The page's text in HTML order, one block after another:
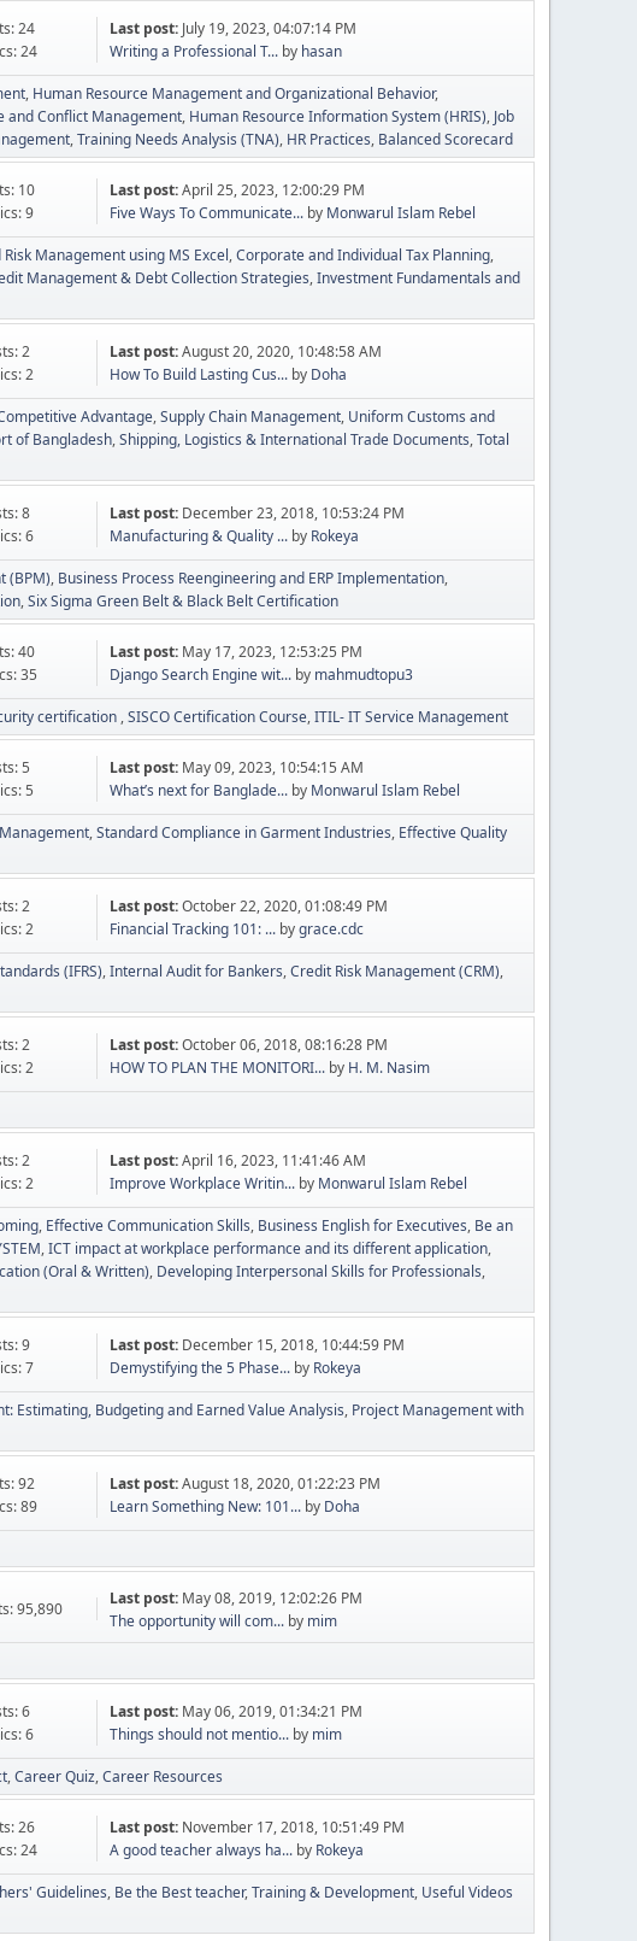
24
24
Last post: July 19, 2023, 04:07:14 PM
Writing a Professional T... by hasan
Human Resource Management and Organizational Behavior
and Conflict Management Human Resource Information System (HRIS) Job
Training Needs Analysis (TNA) HR Practices Balanced Scorecard
10
9
Last post:April 25, 2023, 12:00:29 PM
Five Ways To Communicate... by Monwarul Islam Rebel
Management using MS Excel Corporate and Individual Tax Planning
Management & Debt Collection Strategies Investment Fundamentals and
2
2
Last post:August 20, 2020, 10:48:58 AM
How To Build Lasting Cus... by Doha
Advantage Supply Chain Management Uniform Customs and
of Bangladesh Shipping, Logistics & International Trade Documents Total
8
6
Last post: December 23, 2018, 10:53:24 PM
Manufacturing & Quality ... by Rokeya
(BPM) Business Process Reengineering and ERP Implementation
Six Sigma Green Belt & Black Belt Certification
40
35
Last post: May 17, 2023, 12:53:25 PM
Django Search Engine wit... by mahmudtopu3
certification SISCO Certification Course ITIL- IT Service Management
5
5
Last post: May 09, 2023, 10:54:15 AM
What’s next for Banglade... by Monwarul Islam Rebel
Standard Compliance in Garment Industries Effective Quality
2
2
Last post:October 22, 2020, 01:08:49 PM
Financial Tracking 101: ... bygrace.cdc
(IFRS) Internal Audit for Bankers Credit Risk Management (CRM)
2
2
Last post:October 06, 2018, 08:16:28 PM
HOW TO PLAN THE MONITORI... by H. M. Nasim
2
2
Last post:April 16, 2023, 11:41:46 AM
Improve Workplace Writin... by Monwarul Islam Rebel
Effective Communication Skills Business English for Executives Be an
ICT impact at workplace performance and its different application
(Oral & Written) Developing Interpersonal Skills for Professionals
9
7
Last post: December 15, 2018, 10:44:59 PM
Demystifying the 5 Phase... by Rokeya
Estimating, Budgeting and Earned Value Analysis Project Management with
92
89
Last post:August 18, 2020, 01:22:23 PM
Learn Something New: 101... by Doha
95,890
Last post: May 08, 2019, 12:02:26 PM
The opportunity will com... by mim
6
6
Last post: May 06, 2019, 01:34:21 PM
Things should not mentio... by mim
Career Quiz Career Resources
26
24
Last post: November 17, 2018, 10:51:49 PM
A good teacher always ha... by Rokeya
Guidelines Be the Best teacher Training & Development Useful Videos